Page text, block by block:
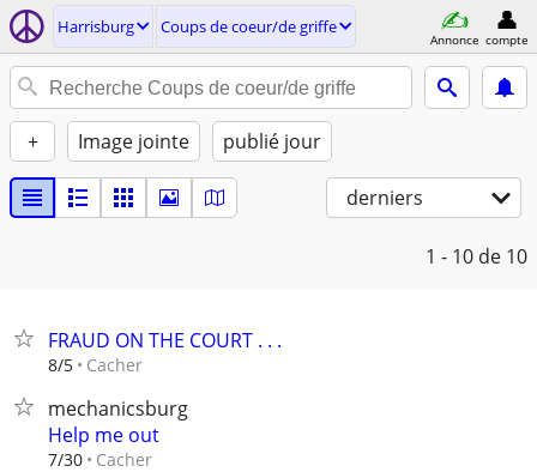
Harrisburg Coups de coeur/de griffe
Annonce compte
+ Image jointe publié jour
derniers
1 - 10 de 10
FRAUD ON THE COURT . . .
8/5 Cacher
mechanicsburg
Help me out
7/30 Cacher